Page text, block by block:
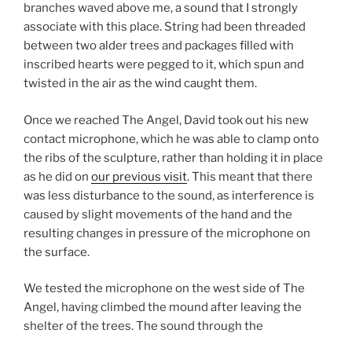
branches waved above me, a sound that I strongly
associate with this place. String had been threaded
between two alder trees and packages filled with
inscribed hearts were pegged to it, which spun and
twisted in the air as the wind caught them.
Once we reached The Angel, David took out his new
contact microphone, which he was able to clamp onto
the ribs of the sculpture, rather than holding it in place
as he did on our previous visit. This meant that there
was less disturbance to the sound, as interference is
caused by slight movements of the hand and the
resulting changes in pressure of the microphone on
the surface.
We tested the microphone on the west side of The
Angel, having climbed the mound after leaving the
shelter of the trees. The sound through the